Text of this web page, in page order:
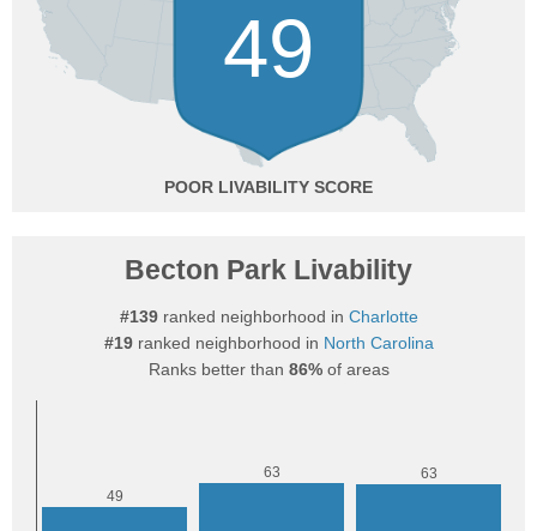
49
POOR
Becton Park Livability
#139ranked neighborhood in Charlotte
#19ranked neighborhood in North Carolina
Ranks better than 86%of areas